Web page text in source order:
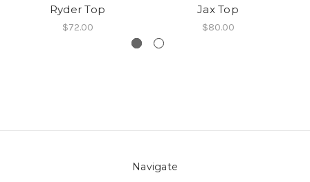
Ryder Top
$72.00
Jax Top
$80.00
Navigate